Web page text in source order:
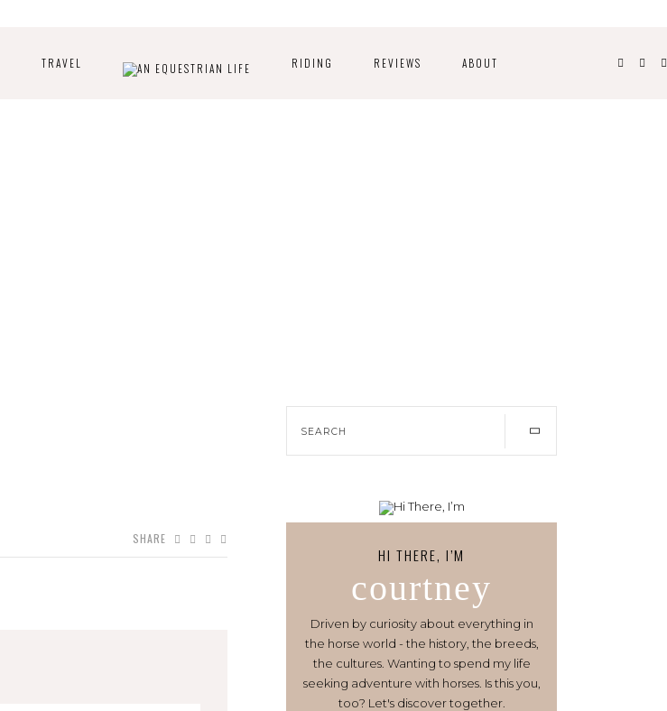
TRAVEL RIDING REVIEWS ABOUT
SHARE
HI THERE, I’M
courtney
Driven by curiosity about everything in
the horse world - the history, the breeds,
the cultures. Wanting to spend my life
seeking adventure with horses. Is this you,
too? Let's discover together.